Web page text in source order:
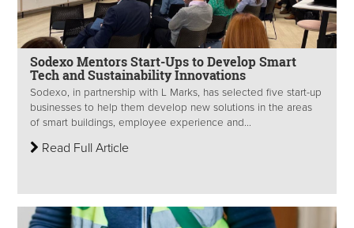
Sodexo Mentors Start-Ups to Develop Smart
Tech and Sustainability Innovations
Sodexo, in partnership with L Marks, has selected five start-up
businesses to help them develop new solutions in the areas
of smart buildings, employee experience and...
Read Full Article